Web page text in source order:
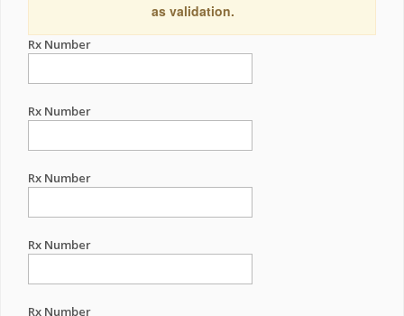
as validation.
Rx Number
Rx Number
Rx Number
Rx Number
Rx Number